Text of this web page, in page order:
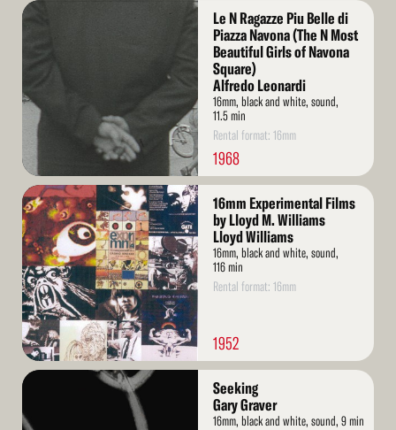
Read
Le N Ragazze Piu Belle di
Piazza Navona (The N Most
Beautiful Girls of Navona
Square)
Alfredo Leonardi
16mm, black and white, sound,
11.5 min
Rental format: 16mm
1968
Read
More
16mm Experimental Films
by Lloyd M. Williams
Lloyd Williams
16mm, black and white, sound,
116 min
Rental format: 16mm
1952
Read
Seeking
Gary Graver
16mm, black and white, sound, 9 min